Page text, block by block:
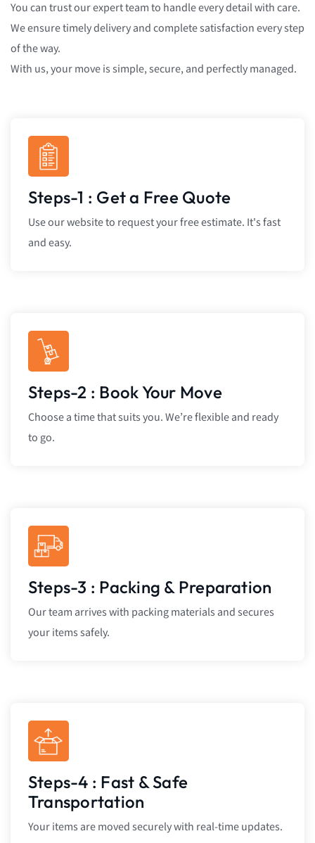
You can trust our expert team to handle every detail with care.
We ensure timely delivery and complete satisfaction every step
of the way.
With us, your move is simple, secure, and perfectly managed.
Steps-1 : Get a Free Quote
Use our website to request your free estimate. It's fast
and easy.
Steps-2 : Book Your Move
Choose a time that suits you. We’re flexible and ready
to go.
Steps-3 : Packing & Preparation
Our team arrives with packing materials and secures
your items safely.
Steps-4 : Fast & Safe
Transportation
Your items are moved securely with real-time updates.